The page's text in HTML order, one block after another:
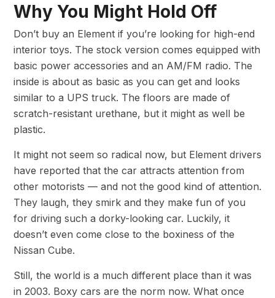
Why You Might Hold Off
Don’t buy an Element if you’re looking for high-end
interior toys. The stock version comes equipped with
basic power accessories and an AM/FM radio. The
inside is about as basic as you can get and looks
similar to a UPS truck. The floors are made of
scratch-resistant urethane, but it might as well be
plastic.
It might not seem so radical now, but Element drivers
have reported that the car attracts attention from
other motorists — and not the good kind of attention.
They laugh, they smirk and they make fun of you
for driving such a dorky-looking car. Luckily, it
doesn’t even come close to the boxiness of the
Nissan Cube.
Still, the world is a much different place than it was
in 2003. Boxy cars are the norm now. What once